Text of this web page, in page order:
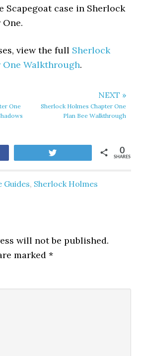
Scapegoat case in Sherlock
view the full Sherlock
One Walkthrough.
One
NEXT »
Sherlock Holmes Chapter One
Plan Bee Walkthrough
SHARES
0
Guides, Sherlock Holmes
will not be published.
marked*